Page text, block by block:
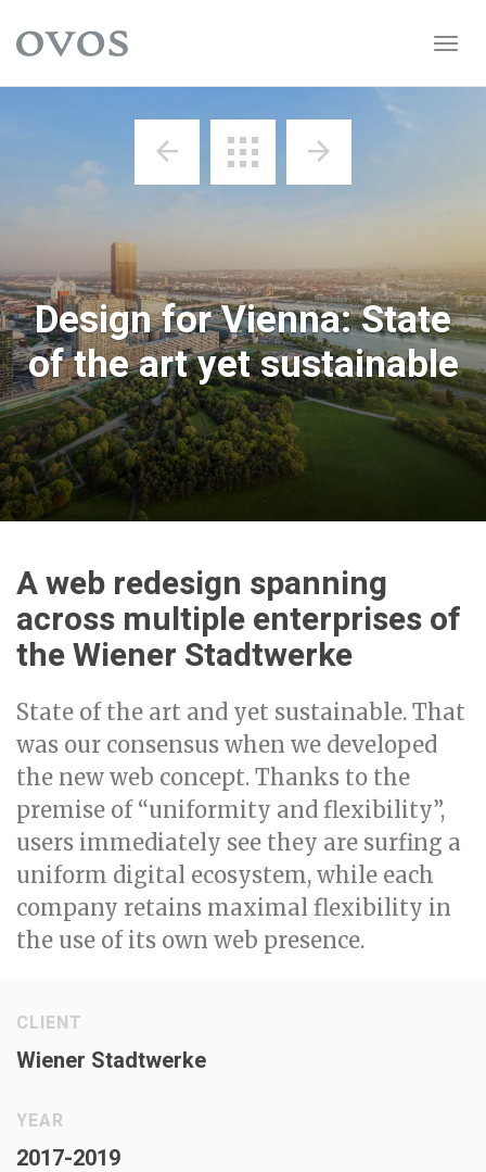
Startseite
Design for Vienna: State
of the art yet sustainable
A web redesign spanning
across multiple enterprises of
the Wiener Stadtwerke
State of the art and yet sustainable. That
was our consensus when we developed
the new web concept. Thanks to the
premise of “uniformity and flexibility”,
users immediately see they are surfing a
uniform digital ecosystem, while each
company retains maximal flexibility in
the use of its own web presence.
CLIENT
Wiener Stadtwerke
YEAR
2017-2019